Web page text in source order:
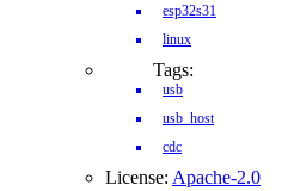
esp32s31
linux
Tags:
usb
usb_host
cdc
License: Apache-2.0